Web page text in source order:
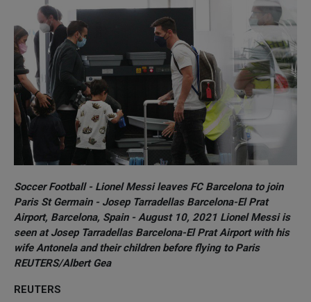
Soccer Football - Lionel Messi leaves FC Barcelona to join
Paris St Germain - Josep Tarradellas Barcelona-El Prat
Airport, Barcelona, Spain - August 10, 2021 Lionel Messi is
seen at Josep Tarradellas Barcelona-El Prat Airport with his
wife Antonela and their children before flying to Paris
REUTERS/Albert Gea
REUTERS